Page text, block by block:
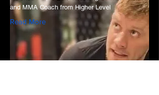
and MMA Coach from Higher Level
Read More